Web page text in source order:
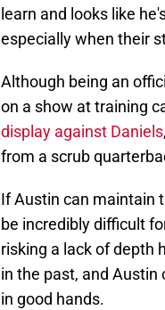
learn and looks like
especially when their
Although being an
on a show at training
display against Daniels
from a scrub
If Austin can maintain
be incredibly difficult
risking a lack of depth
in the past, and Austin
in good hands.